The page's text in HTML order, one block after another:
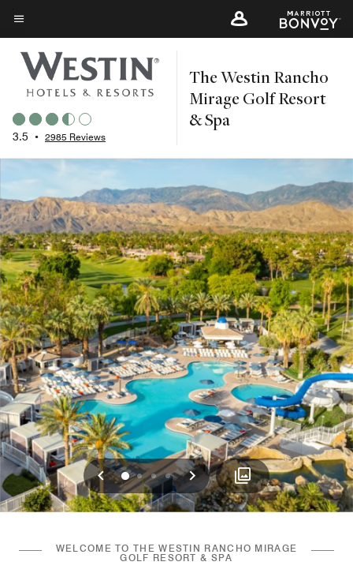
Skip
to
main
content
Menu text
3.5 • 2985 Reviews
The Westin Rancho
Mirage Golf Resort
& Spa
Previous
0123 Next
WELCOME TO THE WESTIN RANCHO MIRAGE
GOLF RESORT & SPA